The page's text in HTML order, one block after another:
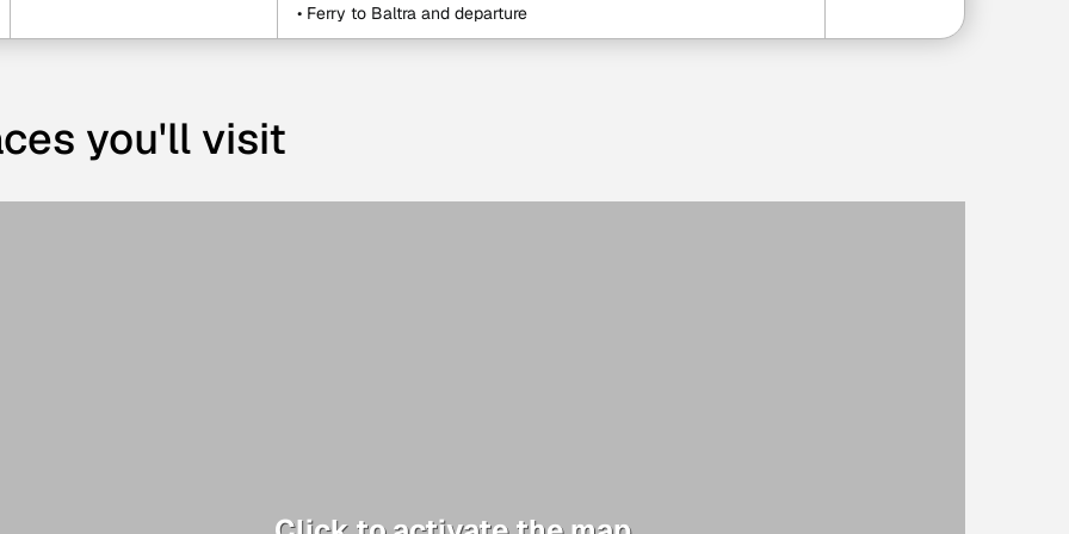
• Ferry to Baltra and departure
you'll visit